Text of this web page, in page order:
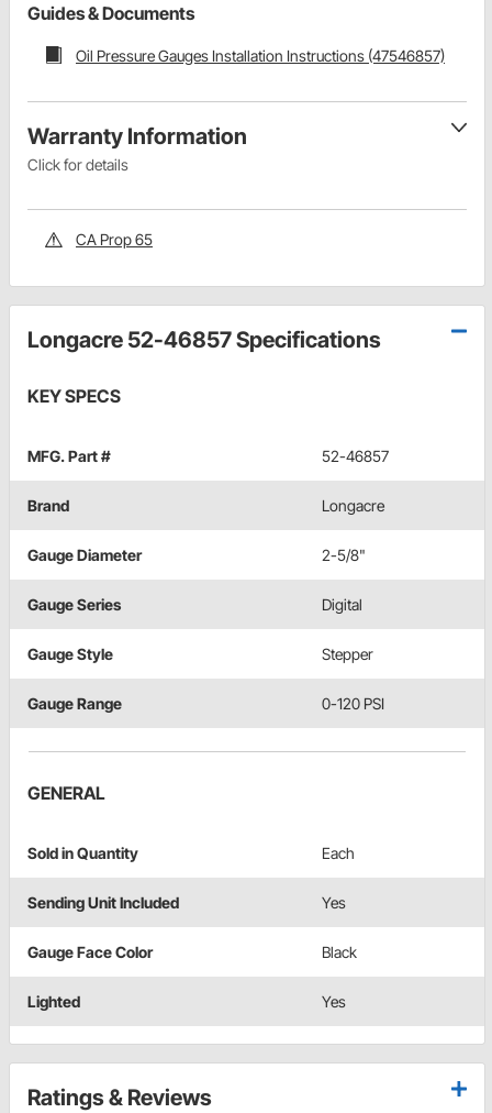
Guides & Documents
Oil Pressure Gauges Installation Instructions (47546857)
Warranty Information
Click for details
CA Prop 65
Longacre 52-46857 Specifications
KEY SPECS
MFG. Part # 52-46857
Brand Longacre
Gauge Diameter 2-5/8"
Gauge Series Digital
Gauge Style Stepper
Gauge Range 0-120 PSI
GENERAL
Sold in Quantity Each
Sending Unit Included Yes
Gauge Face Color Black
Lighted Yes
Ratings & Reviews